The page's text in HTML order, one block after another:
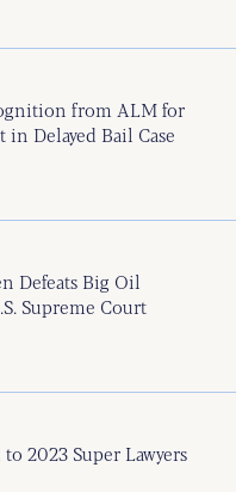
from ALM for
Delayed Bail Case
Defeats Big Oil
Supreme Court
2023 Super Lawyers